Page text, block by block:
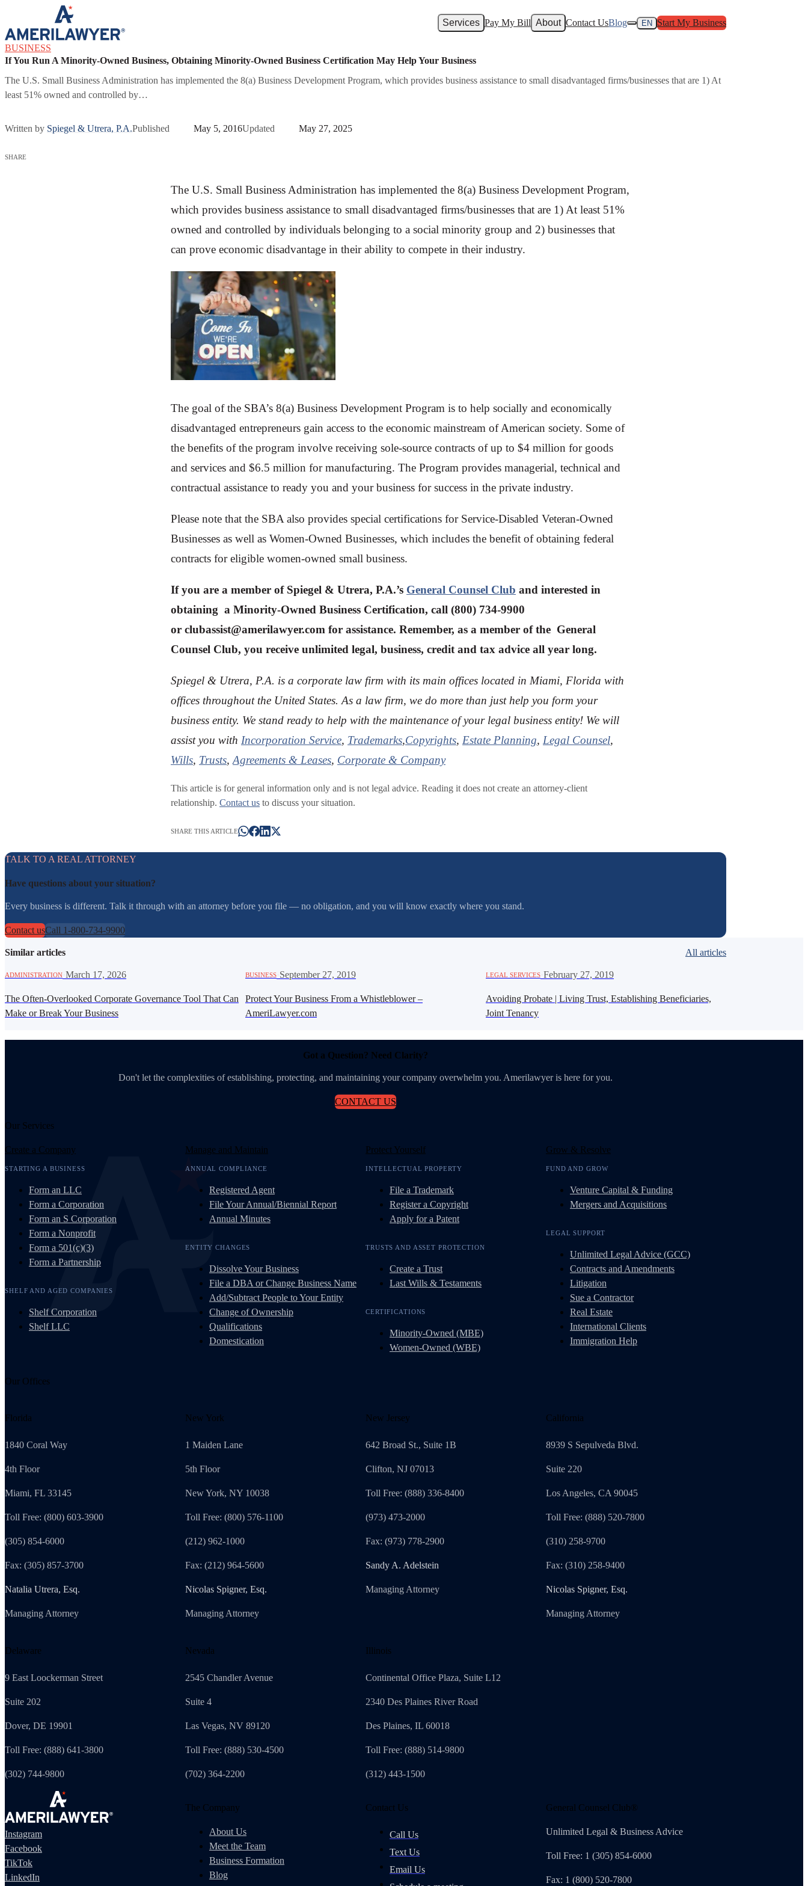
Skip to content
Services Pay My Bill About Contact UsBlog EN Start My Business
BUSINESS
If You Run A Minority-Owned Business, Obtaining Minority-Owned Business Certification May Help Your Business
The U.S. Small Business Administration has implemented the 8(a) Business Development Program, which provides business assistance to small disadvantaged firms/businesses that are 1) At
least 51% owned and controlled by…
Written by Spiegel & Utrera, P.A.Published May 5, 2016Updated May 27, 2025
SHARE
The U.S. Small Business Administration has implemented the 8(a) Business Development Program,
which provides business assistance to small disadvantaged firms/businesses that are 1) At least 51%
owned and controlled by individuals belonging to a social minority group and 2) businesses that
can prove economic disadvantage in their ability to compete in their industry.
The goal of the SBA’s 8(a) Business Development Program is to help socially and economically
disadvantaged entrepreneurs gain access to the economic mainstream of American society. Some of
the benefits of the program involve receiving sole-source contracts of up to $4 million for goods
and services and $6.5 million for manufacturing. The Program provides managerial, technical and
contractual assistance to ready you and your business for success in the private industry.
Please note that the SBA also provides special certifications for Service-Disabled Veteran-Owned
Businesses as well as Women-Owned Businesses, which includes the benefit of obtaining federal
contracts for eligible women-owned small business.
If you are a member of Spiegel & Utrera, P.A.’s General Counsel Club and interested in
obtaining a Minority-Owned Business Certification, call (800) 734-9900
or clubassist@amerilawyer.com for assistance. Remember, as a member of the General
Counsel Club, you receive unlimited legal, business, credit and tax advice all year long.
Spiegel & Utrera, P.A. is a corporate law firm with its main offices located in Miami, Florida with
offices throughout the United States. As a law firm, we do more than just help you form your
business entity. We stand ready to help with the maintenance of your legal business entity! We will
assist you with Incorporation Service, Trademarks,Copyrights, Estate Planning, Legal Counsel,
Wills, Trusts, Agreements & Leases, Corporate & Company
This article is for general information only and is not legal advice. Reading it does not create an attorney-client
relationship. Contact us to discuss your situation.
SHARE THIS ARTICLE
TALK TO A REAL ATTORNEY
Have questions about your situation?
Every business is different. Talk it through with an attorney before you file — no obligation, and you will know exactly where you stand.
Contact usCall 1-800-734-9900
Similar articles All articles
ADMINISTRATION March 17, 2026
The Often-Overlooked Corporate Governance Tool That Can
Make or Break Your Business
BUSINESS September 27, 2019
Protect Your Business From a Whistleblower –
AmeriLawyer.com
LEGAL SERVICES February 27, 2019
Avoiding Probate | Living Trust, Establishing Beneficiaries,
Joint Tenancy
Got a Question? Need Clarity?
Don't let the complexities of establishing, protecting, and maintaining your company overwhelm you. Amerilawyer is here for you.
CONTACT US
Our Services
Create a Company
STARTING A BUSINESS
Form an LLC
Form a Corporation
Form an S Corporation
Form a Nonprofit
Form a 501(c)(3)
Form a Partnership
SHELF AND AGED COMPANIES
Shelf Corporation
Shelf LLC
Manage and Maintain
ANNUAL COMPLIANCE
Registered Agent
File Your Annual/Biennial Report
Annual Minutes
ENTITY CHANGES
Dissolve Your Business
File a DBA or Change Business Name
Add/Subtract People to Your Entity
Change of Ownership
Qualifications
Domestication
Protect Yourself
INTELLECTUAL PROPERTY
File a Trademark
Register a Copyright
Apply for a Patent
TRUSTS AND ASSET PROTECTION
Create a Trust
Last Wills & Testaments
CERTIFICATIONS
Minority-Owned (MBE)
Women-Owned (WBE)
Grow & Resolve
FUND AND GROW
Venture Capital & Funding
Mergers and Acquisitions
LEGAL SUPPORT
Unlimited Legal Advice (GCC)
Contracts and Amendments
Litigation
Sue a Contractor
Real Estate
International Clients
Immigration Help
Our Offices
Florida
1840 Coral Way
4th Floor
Miami, FL 33145
Toll Free: (800) 603-3900
(305) 854-6000
Fax: (305) 857-3700
Natalia Utrera, Esq.
Managing Attorney
New York
1 Maiden Lane
5th Floor
New York, NY 10038
Toll Free: (800) 576-1100
(212) 962-1000
Fax: (212) 964-5600
Nicolas Spigner, Esq.
Managing Attorney
New Jersey
642 Broad St., Suite 1B
Clifton, NJ 07013
Toll Free: (888) 336-8400
(973) 473-2000
Fax: (973) 778-2900
Sandy A. Adelstein
Managing Attorney
California
8939 S Sepulveda Blvd.
Suite 220
Los Angeles, CA 90045
Toll Free: (888) 520-7800
(310) 258-9700
Fax: (310) 258-9400
Nicolas Spigner, Esq.
Managing Attorney
Delaware
9 East Loockerman Street
Suite 202
Dover, DE 19901
Toll Free: (888) 641-3800
(302) 744-9800
Nevada
2545 Chandler Avenue
Suite 4
Las Vegas, NV 89120
Toll Free: (888) 530-4500
(702) 364-2200
Illinois
Continental Office Plaza, Suite L12
2340 Des Plaines River Road
Des Plaines, IL 60018
Toll Free: (888) 514-9800
(312) 443-1500
Instagram
Facebook
TikTok
LinkedIn
The Company
About Us
Meet the Team
Business Formation
Blog
Contact Us
Call Us
Text Us
Email Us
General Counsel Club®
Unlimited Legal & Business Advice
Toll Free: 1 (305) 854-6000
Fax: 1 (800) 520-7800